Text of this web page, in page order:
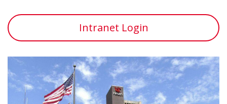
Intranet Login